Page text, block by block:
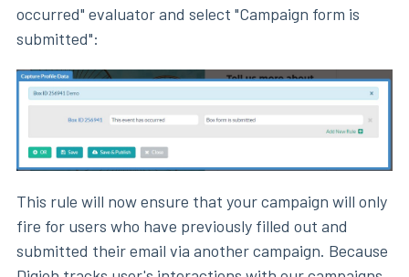
occurred" evaluator and select "Campaign form is
submitted":
This rule will now ensure that your campaign will only
fire for users who have previously filled out and
submitted their email via another campaign. Because